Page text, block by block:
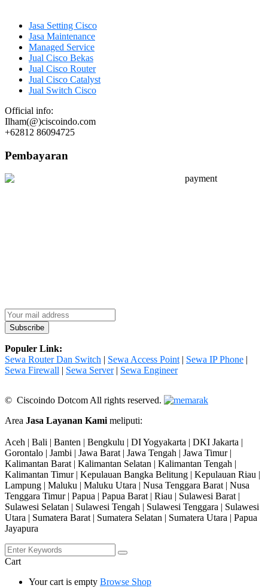
Jasa Setting Cisco
Jasa Maintenance
Managed Service
Jual Cisco Bekas
Jual Cisco Router
Jual Cisco Catalyst
Jual Switch Cisco
Official info:
Ilham(@)ciscoindo.com
+62812 86094725
Pembayaran
Populer Link:
Sewa Router Dan Switch | Sewa Access Point| Sewa IP Phone |
Sewa Firewall | Sewa Server| Sewa Engineer
© Ciscoindo Dotcom All rights reserved.
Area Jasa Layanan Kamimeliputi:
Aceh | Bali | Banten | Bengkulu | DI Yogyakarta | DKI Jakarta |
Gorontalo | Jambi | Jawa Barat | Jawa Tengah | Jawa Timur |
Kalimantan Barat | Kalimantan Selatan | Kalimantan Tengah |
Kalimantan Timur | Kepulauan Bangka Belitung | Kepulauan Riau |
Lampung | Maluku | Maluku Utara | Nusa Tenggara Barat | Nusa
Tenggara Timur | Papua | Papua Barat | Riau | Sulawesi Barat |
Sulawesi Selatan | Sulawesi Tengah | Sulawesi Tenggara | Sulawesi
Utara | Sumatera Barat | Sumatera Selatan | Sumatera Utara | Papua
Jayapura
Cart
Your cart is empty Browse Shop